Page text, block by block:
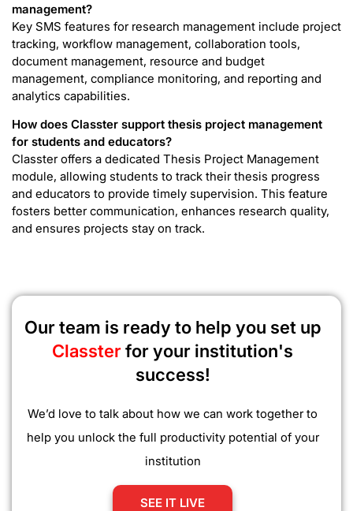
management?
Key SMS features for research management include project
tracking, workflow management, collaboration tools,
document management, resource and budget
management, compliance monitoring, and reporting and
analytics capabilities.
How does Classter support thesis project management
for students and educators?
Classter offers a dedicated Thesis Project Management
module, allowing students to track their thesis progress
and educators to provide timely supervision. This feature
fosters better communication, enhances research quality,
and ensures projects stay on track.
Our team is ready to help you set up
Classterfor your institution's
success!
We’d love to talk about how we can work together to
help you unlock the full productivity potential of your
institution
SEE IT LIVE